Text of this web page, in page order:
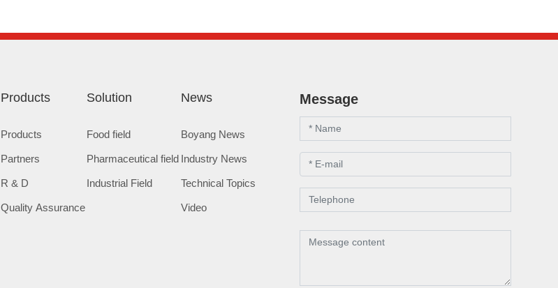
Products
Products
Partners
R & D
Quality Assurance
Solution
Food field
Pharmaceutical field
Industrial Field
News
Boyang News
Industry News
Technical Topics
Video
Message